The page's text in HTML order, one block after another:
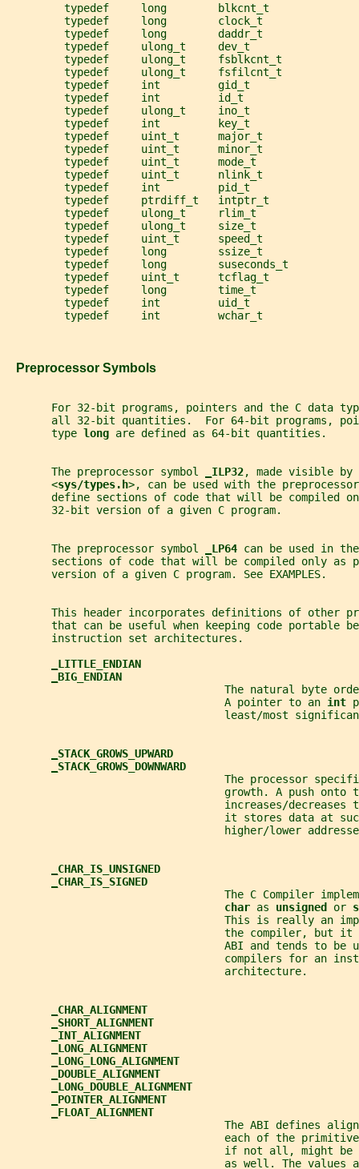
         typedef     long        blkcnt_t
         typedef     long        clock_t
         typedef     long        daddr_t
         typedef     ulong_t     dev_t
         typedef     ulong_t     fsblkcnt_t
         typedef     ulong_t     fsfilcnt_t
         typedef     int         gid_t
         typedef     int         id_t
         typedef     ulong_t     ino_t
         typedef     int         key_t
         typedef     uint_t      major_t
         typedef     uint_t      minor_t
         typedef     uint_t      mode_t
         typedef     uint_t      nlink_t
         typedef     int         pid_t
         typedef     ptrdiff_t   intptr_t
         typedef     ulong_t     rlim_t
         typedef     ulong_t     size_t
         typedef     uint_t      speed_t
         typedef     long        ssize_t
         typedef     long        suseconds_t
         typedef     uint_t      tcflag_t
         typedef     long        time_t
         typedef     int         uid_t
         typedef     int         wchar_t
   Preprocessor Symbols
For 32-bit programs, pointers and the C data
all 32-bit quantities.  For 64-bit programs,
       type
long are defined as 64-bit quantities.
       The preprocessor symbol
ILP32, made visible
       <
sys/types.h>, can be used with the
define sections of code that will be compiled
       32-bit version of a given C program.
       The preprocessor symbol
LP64 can be used in
sections of code that will be compiled only as
       version of a given C program. See EXAMPLES.
This header incorporates definitions of other
that can be useful when keeping code portable
       instruction set architectures.
LITTLE_ENDIAN
BIG_ENDIAN
The natural byte
                                  A pointer to an
int
least/most
STACK_GROWS_UPWARD
STACK_GROWS_DOWNWARD
The processor
growth. A push onto
increases/decreases
it stores data at
higher/lower
CHAR_IS_UNSIGNED
CHAR_IS_SIGNED
The C Compiler
char as unsigned or
This is really an
the compiler, but it
ABI and tends to be
compilers for an
                                  architecture.
CHAR_ALIGNMENT
SHORT_ALIGNMENT
INT_ALIGNMENT
LONG_ALIGNMENT
LONG_LONG_ALIGNMENT
DOUBLE_ALIGNMENT
LONG_DOUBLE_ALIGNMENT
POINTER_ALIGNMENT
FLOAT_ALIGNMENT
The ABI defines
each of the
if not all, might be
as well. The values